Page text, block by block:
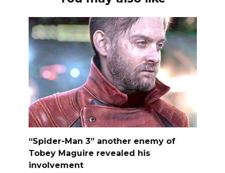
“Spider-Man 3” another enemy of
Tobey Maguire revealed his
involvement